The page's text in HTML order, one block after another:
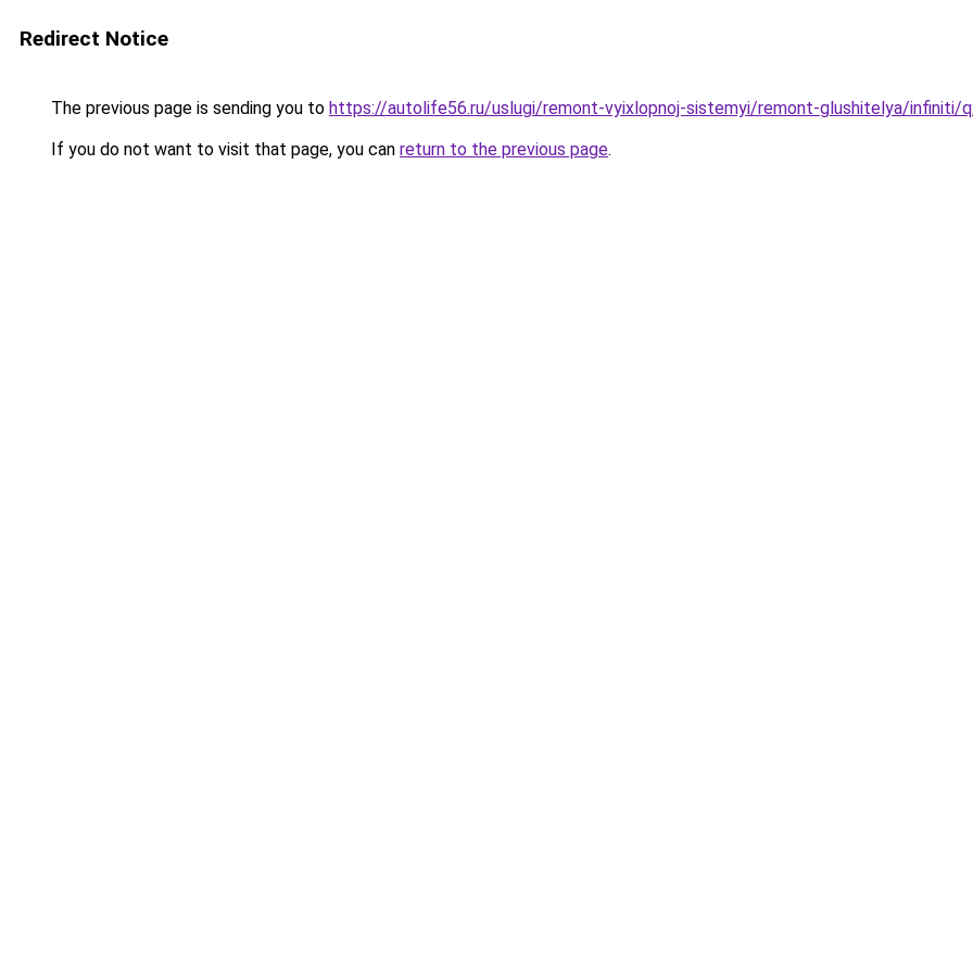
Redirect Notice
The previous page is sending you to https://autolife56.ru/uslugi/remont-vyixlopnoj-sistemyi/remont-glushitelya/infiniti/
If you do not want to visit that page, you can return to the previous page.